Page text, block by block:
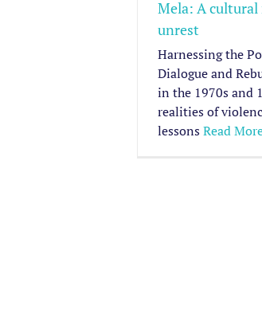
Mela: A
unrest
Harnessing the
Dialogue and
in the 1970s and
realities of
lessonsRead